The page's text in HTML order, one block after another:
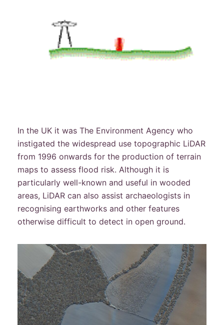
In the UK it was The Environment Agency who
instigated the widespread use topographic LiDAR
from 1996 onwards for the production of terrain
maps to assess flood risk. Although it is
particularly well-known and useful in wooded
areas, LiDAR can also assist archaeologists in
recognising earthworks and other features
otherwise difficult to detect in open ground.